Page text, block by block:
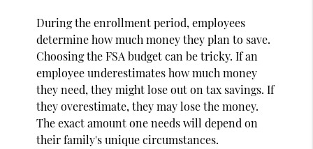
During the enrollment period, employees
determine how much money they plan to save.
Choosing the FSA budget can be tricky. If an
employee underestimates how much money
they need, they might lose out on tax savings. If
they overestimate, they may lose the money.
The exact amount one needs will depend on
their family's unique circumstances.